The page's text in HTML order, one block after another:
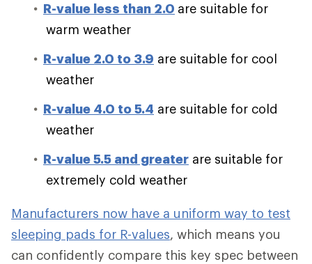
R-value less than 2.0 are suitable for
warm weather
R-value 2.0 to 3.9 are suitable for cool
weather
R-value 4.0 to 5.4 are suitable for cold
weather
R-value 5.5 and greater are suitable for
extremely cold weather
Manufacturers now have a uniform way to test
sleeping pads for R-values, which means you
can confidently compare this key spec between